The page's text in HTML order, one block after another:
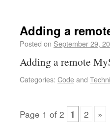
Adding a
Posted on September 29,
Adding a remote
Categories: Codeand
Page 1 of 2 1 2 »